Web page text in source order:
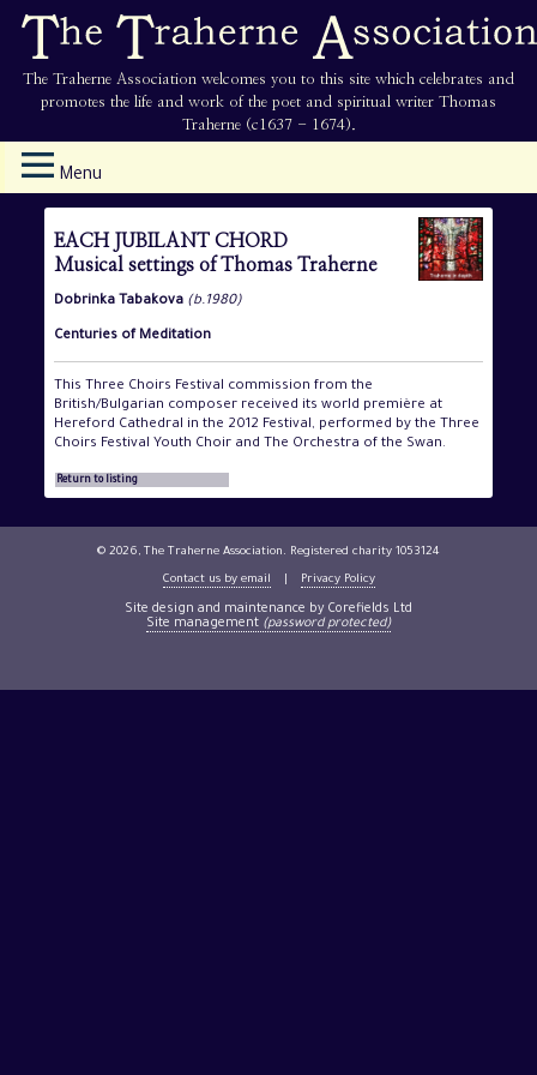
The Traherne Association welcomes you to this site which celebrates and
promotes the life and work of the poet and spiritual writer Thomas
Traherne (c1637 - 1674).
Menu
EACH JUBILANT CHORD
Musical settings of Thomas Traherne
Dobrinka Tabakova (b.1980)
Centuries of Meditation
This Three Choirs Festival commission from the
British/Bulgarian composer received its world première at
Hereford Cathedral in the 2012 Festival, performed by the Three
Choirs Festival Youth Choir and The Orchestra of the Swan.
Return to listing
© 2026, The Traherne Association. Registered charity 1053124
Contact us by email Privacy Policy
Site design and maintenance by Corefields Ltd
Site management (password protected)